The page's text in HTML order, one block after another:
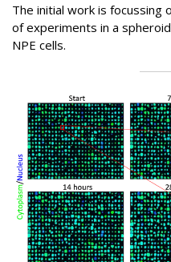
The initial work is focussing
of experiments in a
NPE cells.